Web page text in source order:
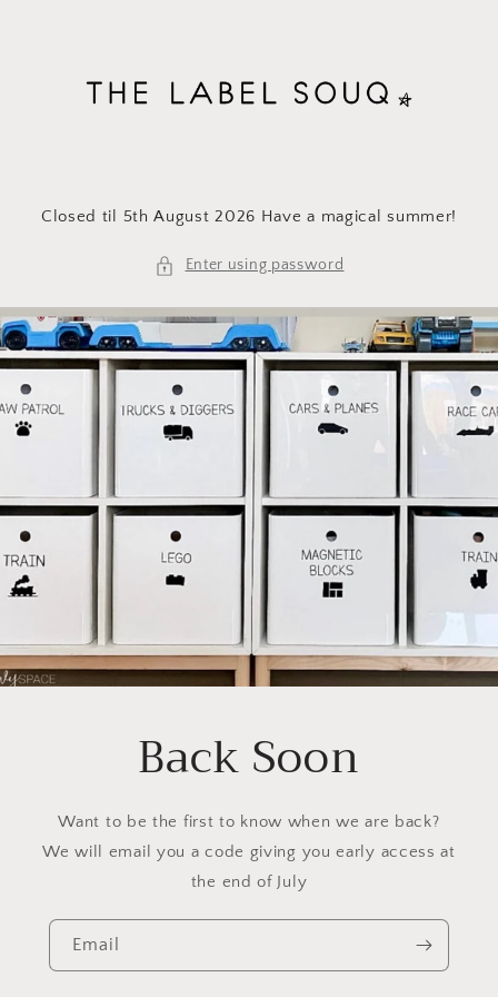
Closed til 5th August 2026 Have a magical summer!
Enter using password
Back Soon
Want to be the first to know when we are back?
We will email you a code giving you early access at
the end of July
Email